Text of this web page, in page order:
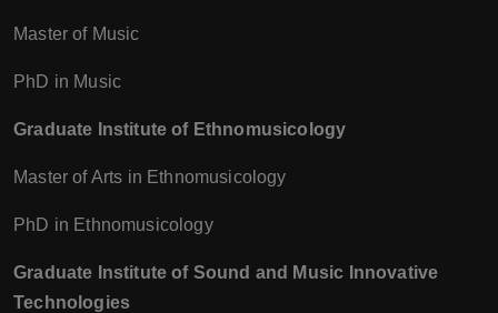
Master of Music
PhD in Music
Graduate Institute of Ethnomusicology
Master of Arts in Ethnomusicology
PhD in Ethnomusicology
Graduate Institute of Sound and Music Innovative
Technologies